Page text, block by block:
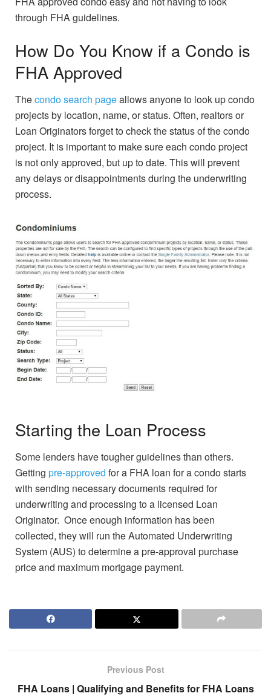
through FHA guidelines.
How Do You Know if a Condo is
FHA Approved
Thecondo search pageallows anyone to look up condo
projects by location, name, or status. Often, realtors or
Loan Originators forget to check the status of the condo
project. It is important to make sure each condo project
is not only approved, but up to date. This will prevent
any delays or disappointments during the underwriting
process.
Starting the Loan Process
Some lenders have tougher guidelines than others.
Getting pre-approved for a FHA loan for a condo starts
with sending necessary documents required for
underwriting and processing to a licensed Loan
Originator. Once enough information has been
collected, they will run the Automated Underwriting
System (AUS) to determine a pre-approval purchase
price and maximum mortgage payment.
Previous Post
FHA Loans | Qualifying and Benefits for FHA Loans